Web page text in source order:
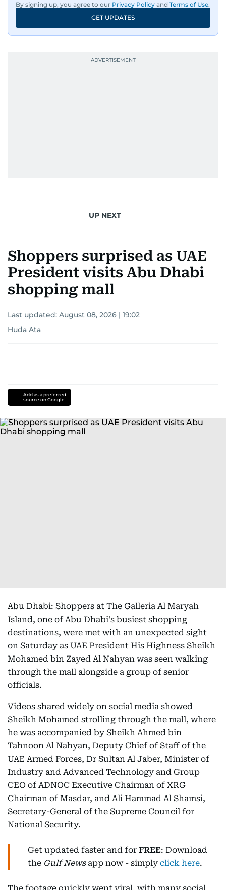
By signing up, you agree to our Privacy Policy and Terms of Use.
GET UPDATES
UP NEXT
Shoppers surprised as UAE
President visits Abu Dhabi
shopping mall
Last updated: August 08, 2026 | 19:02
Huda Ata
Add as a preferred
source on Google
Abu Dhabi: Shoppers at The Galleria Al Maryah
Island, one of Abu Dhabi's busiest shopping
destinations, were met with an unexpected sight
on Saturday as UAE President His Highness Sheikh
Mohamed bin Zayed Al Nahyan was seen walking
through the mall alongside a group of senior
officials.
Videos shared widely on social media showed
Sheikh Mohamed strolling through the mall, where
he was accompanied by Sheikh Ahmed bin
Tahnoon Al Nahyan, Deputy Chief of Staff of the
UAE Armed Forces, Dr Sultan Al Jaber, Minister of
Industry and Advanced Technology and Group
CEO of ADNOC Executive Chairman of XRG
Chairman of Masdar, and Ali Hammad Al Shamsi,
Secretary-General of the Supreme Council for
National Security.
Get updated faster and for FREE: Download
the Gulf Newsapp now - simply click here.